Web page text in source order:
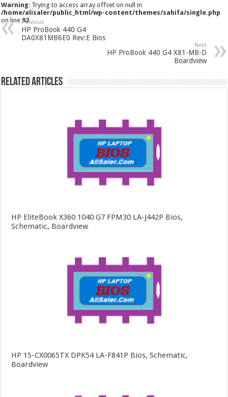
Warning: Trying to access array offset on null in
/home/alisaler/public_html/wp-content/themes/sahifa/single.php
on line92
Previous
HP ProBook 440 G4
DA0X81MB6E0 Rev:E Bios
Next
HP ProBook 440 G4 X81-MB-D
Boardview
Related Articles
HP EliteBook X360 1040 G7 FPM30 LA-J442P Bios,
Schematic, Boardview
HP 15-CX0065TX DPK54 LA-F841P Bios, Schematic,
Boardview